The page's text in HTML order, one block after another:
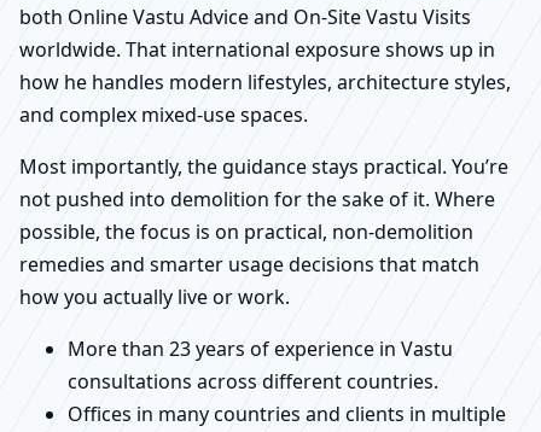
both Online Vastu Advice and On-Site Vastu Visits
worldwide. That international exposure shows up in
how he handles modern lifestyles, architecture styles,
and complex mixed-use spaces.
Most importantly, the guidance stays practical. You’re
not pushed into demolition for the sake of it. Where
possible, the focus is on practical, non-demolition
remedies and smarter usage decisions that match
how you actually live or work.
More than 23 years of experience in Vastu
consultations across different countries.
Offices in many countries and clients in multiple